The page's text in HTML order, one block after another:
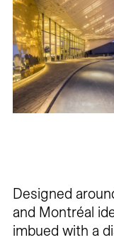
Designed
and Montréal
imbued with a